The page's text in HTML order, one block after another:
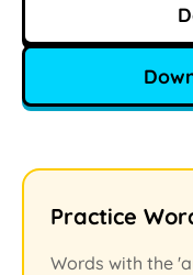
Practice
Words with the